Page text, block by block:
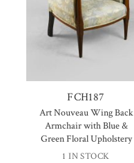
FCH187
Art Nouveau Wing Back
Armchair with Blue &
Green Floral Upholstery
1 IN STOCK